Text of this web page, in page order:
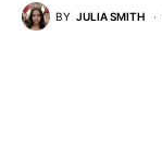
BY JULIA SMITH